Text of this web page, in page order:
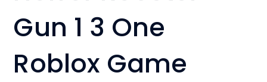
Gun 1 3 One
Roblox Game